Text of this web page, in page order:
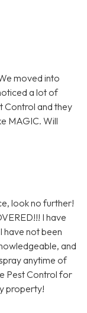
moved into
a lot of
Control and they
MAGIC. Will
look no further!
I have
have not been
and
anytime of
Pest Control for
property!